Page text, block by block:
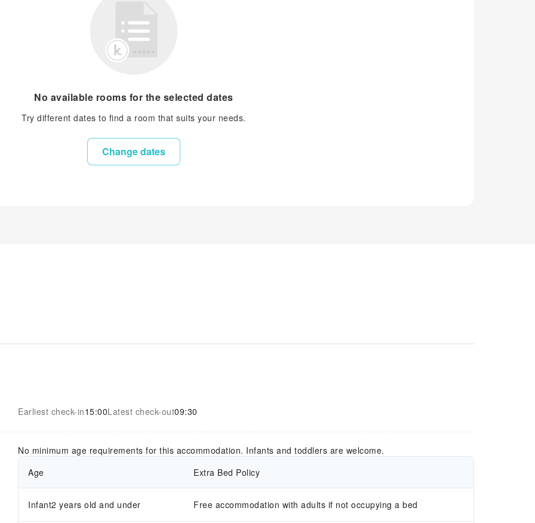
No available rooms for the selected dates
Try different dates to find a room that suits your needs.
Change dates
Earliest check-in15:00Latest check-out09:30
No minimum age requirements for this accommodation. Infants and toddlers are welcome.
Age
Extra Bed Policy
Infant2 years old and under Free accommodation with adults if not occupying a bed